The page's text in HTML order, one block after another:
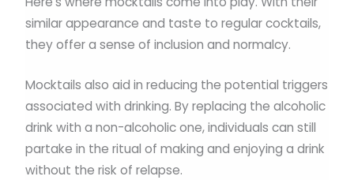
similar appearance and taste to regular cocktails,
they offer a sense of inclusion and normalcy.
Mocktails also aid in reducing the potential triggers
associated with drinking. By replacing the alcoholic
drink with a non-alcoholic one, individuals can still
partake in the ritual of making and enjoying a drink
without the risk of relapse.